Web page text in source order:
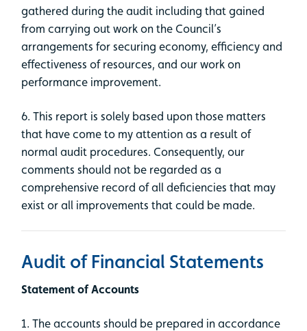
gathered during the audit including that gained
from carrying out work on the Council’s
arrangements for securing economy, efficiency and
effectiveness of resources, and our work on
performance improvement.
6. This report is solely based upon those matters
that have come to my attention as a result of
normal audit procedures. Consequently, our
comments should not be regarded as a
comprehensive record of all deficiencies that may
exist or all improvements that could be made.
Audit of Financial Statements
Statement of Accounts
1. The accounts should be prepared in accordance